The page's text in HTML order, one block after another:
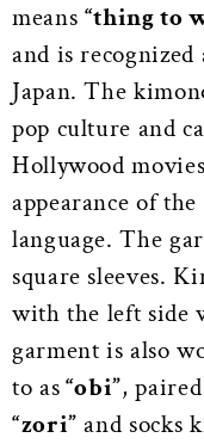
means “thing to
and is
Japan. The
pop culture and
Hollywood
appearance of
language. The
square sleeves.
with the left side
garment is also
to as“obi”,
“zori” and socks